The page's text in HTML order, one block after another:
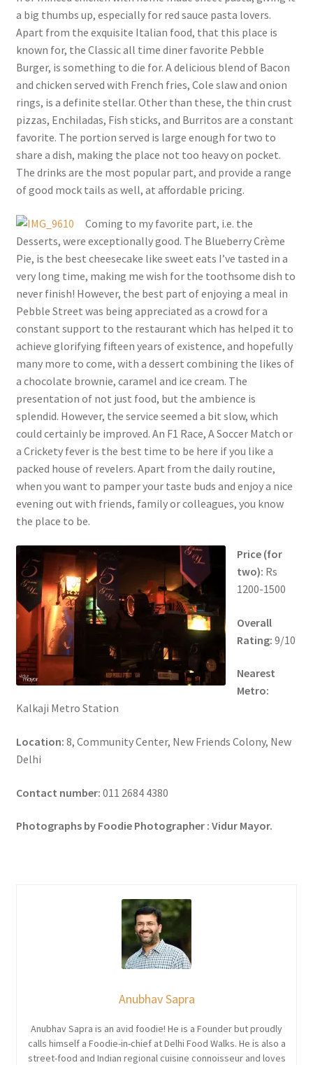
a big thumbs up, especially for red sauce pasta lovers.
Apart from the exquisite Italian food, that this place is
known for, the Classic all time diner favorite Pebble
Burger, is something to die for. A delicious blend of Bacon
and chicken served with French fries, Cole slaw and onion
rings, is a definite stellar. Other than these, the thin crust
pizzas, Enchiladas, Fish sticks, and Burritos are a constant
favorite. The portion served is large enough for two to
share a dish, making the place not too heavy on pocket.
The drinks are the most popular part, and provide a range
of good mock tails as well, at affordable pricing.
Coming to my favorite part, i.e. the
Desserts, were exceptionally good. The Blueberry Crème
Pie, is the best cheesecake like sweet eats I’ve tasted in a
very long time, making me wish for the toothsome dish to
never finish! However, the best part of enjoying a meal in
Pebble Street was being appreciated as a crowd for a
constant support to the restaurant which has helped it to
achieve glorifying fifteen years of existence, and hopefully
many more to come, with a dessert combining the likes of
a chocolate brownie, caramel and ice cream. The
presentation of not just food, but the ambience is
splendid. However, the service seemed a bit slow, which
could certainly be improved. An F1 Race, A Soccer Match or
a Crickety fever is the best time to be here if you like a
packed house of revelers. Apart from the daily routine,
when you want to pamper your taste buds and enjoy a nice
evening out with friends, family or colleagues, you know
the place to be.
Price (for
two): Rs
1200-1500
Overall
Rating: 9/10
Nearest
Metro:
Kalkaji Metro Station
Location: 8, Community Center, New Friends Colony, New
Delhi
Contact number: 011 2684 4380
Photographs by Foodie Photographer : Vidur Mayor.
Anubhav Sapra
Anubhav Sapra is an avid foodie! He is a Founder but proudly
calls himself a Foodie-in-chief at Delhi Food Walks. He is also a
street-food and Indian regional cuisine connoisseur and loves